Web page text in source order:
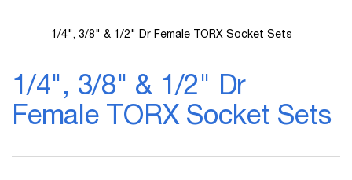
1/4", 3/8" & 1/2" Dr
Female TORX Socket Sets
1/4", 3/8" & 1/2" Dr Female TORX Socket Sets
the
beginning
of
gallery